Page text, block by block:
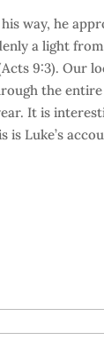
way, he
a light
9:3). Our
the entire
It is
is Luke’s